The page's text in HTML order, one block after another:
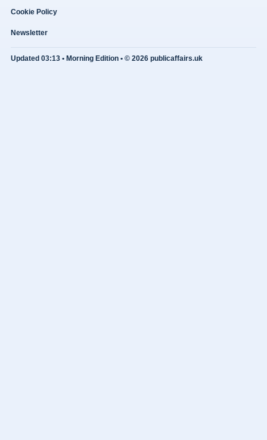
Cookie Policy
Newsletter
Updated 03:13 • Morning Edition • © 2026 publicaffairs.uk